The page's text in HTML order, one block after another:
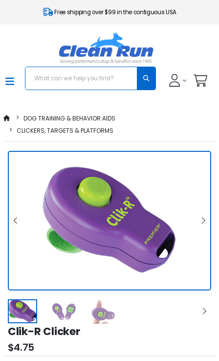
Free shipping over $99 in the contiguous USA
DOG TRAINING & BEHAVIOR AIDS
CLICKERS, TARGETS & PLATFORMS
Clik-R Clicker
$4.75